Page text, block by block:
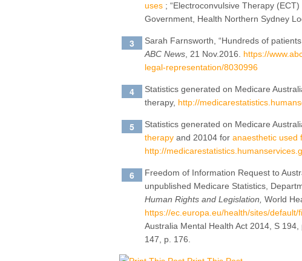
uses ; “Electroconvulsive Therapy
Government, Health Northern Sydney
Sarah Farnsworth, “Hundreds of
ABC News , 21 Nov.2016. https://
legal-representation/8030996
Statistics generated on Medicare
therapy, http://
Statistics generated on Medicare
therapy and 20104 for anaesthetic used
http://
Freedom of Information Request to
unpublished Medicare Statistics,
Human Rights and Legislation, World
https://ec.europa.eu/health/sites/
Australia Mental Health Act 2014, S
147, p. 176.